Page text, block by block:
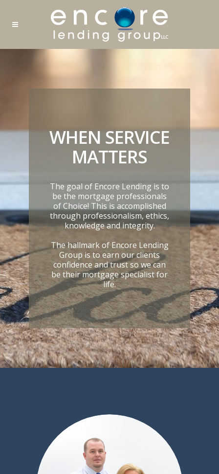
WHEN SERVICE
MATTERS
The goal of Encore Lending is to
be the mortgage professionals
of Choice! This is accomplished
through professionalism, ethics,
knowledge and integrity.
The hallmark of Encore Lending
Group is to earn our clients
confidence and trust so we can
be their mortgage specialist for
life.